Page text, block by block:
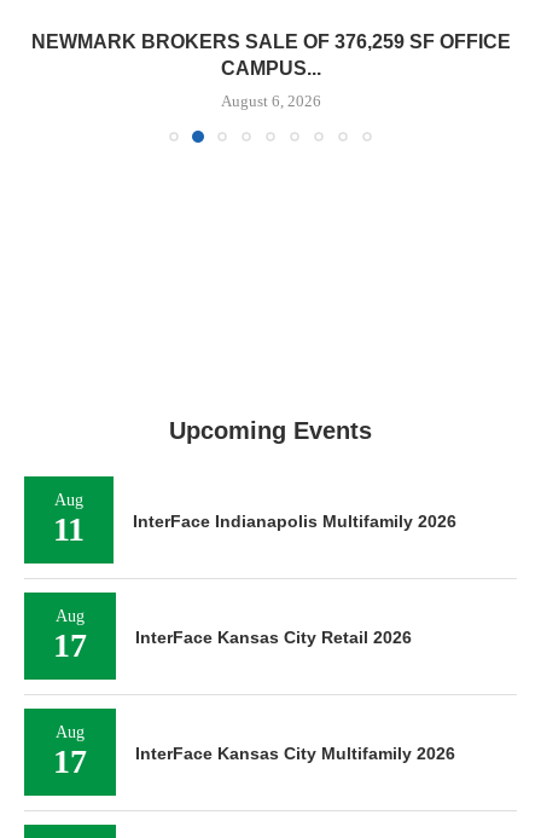
NEWMARK BROKERS SALE OF 376,259 SF OFFICE
CAMPUS...
August 6, 2026
Upcoming Events
Aug
11 InterFace Indianapolis Multifamily 2026
Aug
17 InterFace Kansas City Retail 2026
Aug
17 InterFace Kansas City Multifamily 2026